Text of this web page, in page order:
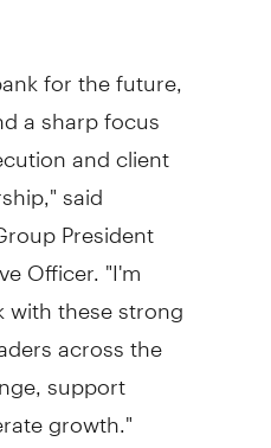
for the future,
a sharp focus
and client
said
President
Officer. "I'm
these strong
across the
support
growth."